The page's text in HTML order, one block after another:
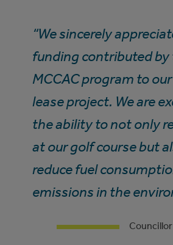
“We sincerely
funding contributed by
MCCAC program to
lease project. We are
the ability to not only
at our golf course but
reduce fuel
emissions in the